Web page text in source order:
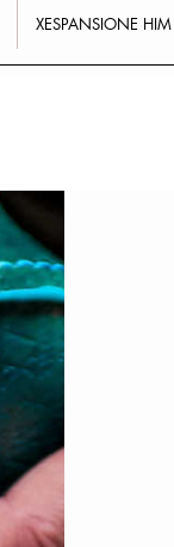
XESPANSIONE HIM